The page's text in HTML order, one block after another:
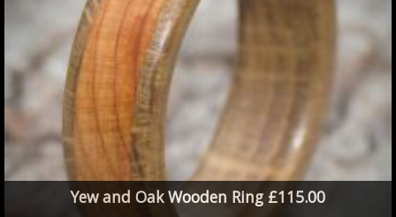
Yew and Oak Wooden Ring £115.00